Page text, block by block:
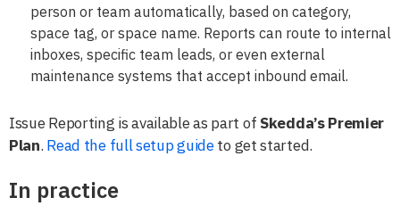
person or team automatically, based on category,
space tag, or space name. Reports can route to internal
inboxes, specific team leads, or even external
maintenance systems that accept inbound email.
Issue Reporting is available as part ofSkedda’s Premier
Plan. Read the full setup guideto get started.
In practice